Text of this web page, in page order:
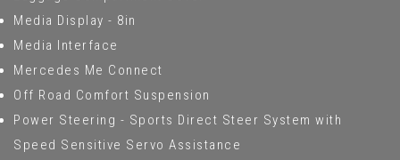
Media Display - 8in
Media Interface
Mercedes Me Connect
Off Road Comfort Suspension
Power Steering - Sports Direct Steer System with
Speed Sensitive Servo Assistance